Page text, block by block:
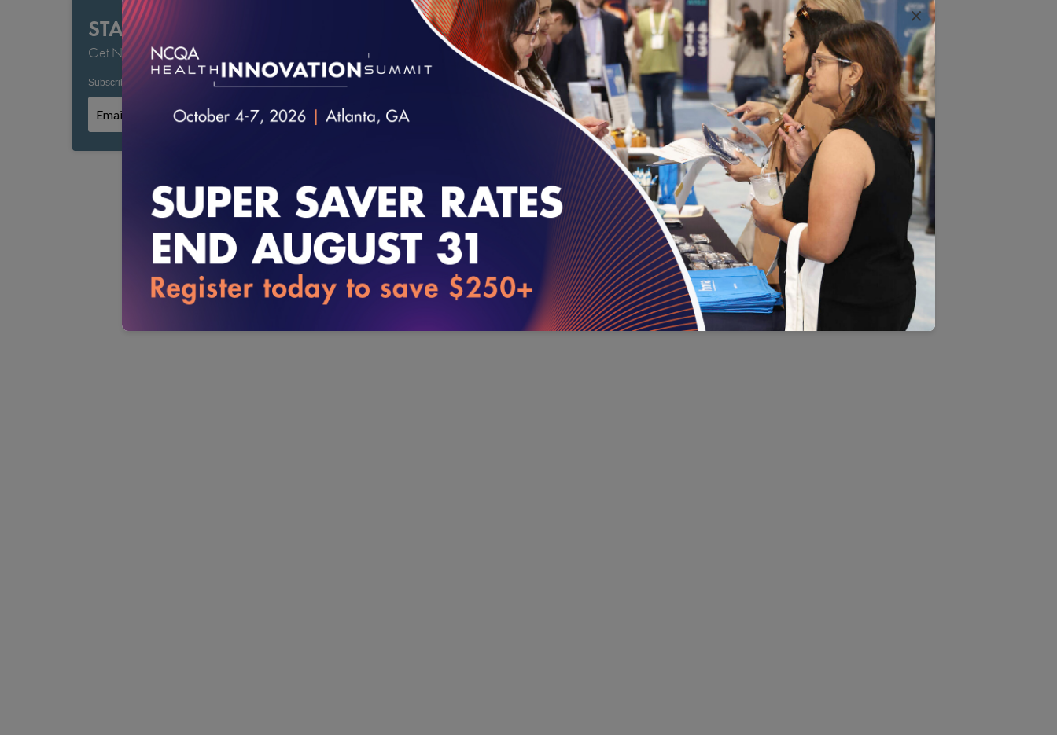
STAY CURRENT
Get NCQA's Latest Updates
Subscribe to NCQA Emails:
Subscribe
YOU CONFIRM YOUR AGREEMENT TO VOLUNTARILY USE THE HAI SIR FINAL TABLE
SUBJECT TO THE TERMS AND CONDITIONS OF THIS AGREEMENT BY USING THE HAI
SIR FINAL TABLE FOR HEDIS MEASURE CALCULATION.
IF YOU DO NOT AGREE TO THE TERMS STATED ABOVE YOU ARE PROHIBITED FROM
USING THE NCQA HAI SIR FINAL TABLE.
AGREE – View Files (.xls)
HEDIS® is a registered trademark of the National Committee for Quality Assurance (NCQA).
×